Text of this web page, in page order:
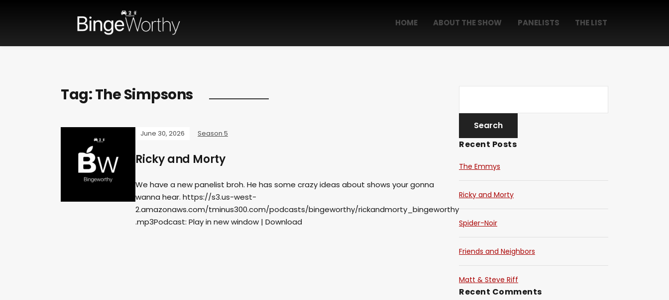
HOME ABOUT THE SHOW PANELISTS THE LIST
Tag:The Simpsons
June 30, 2026 Season 5
Ricky and Morty
We have a new panelist broh. He has some crazy ideas about shows your gonna
wanna hear. https://s3.us-west-
2.amazonaws.com/tminus300.com/podcasts/bingeworthy/rickandmorty_bingeworthy
.mp3Podcast: Play in new window | Download
Recent Posts
The Emmys
Ricky and Morty
Spider-Noir
Friends and Neighbors
Matt & Steve Riff
Recent Comments